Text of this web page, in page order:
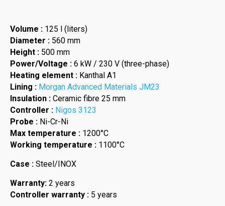
Volume : 125 l (liters)
Diameter : 560 mm
Height : 500 mm
Power/Voltage : 6 kW / 230 V (three-phase)
Heating element : Kanthal A1
Lining : Morgan Advanced Materials JM23
Insulation : Ceramic fibre 25 mm
Controller : Nigos 3123
Probe : Ni-Cr-Ni
Max temperature : 1200°C
Working temperature : 1100°C
Case : Steel/INOX
Warranty: 2 years
Controller warranty : 5 years